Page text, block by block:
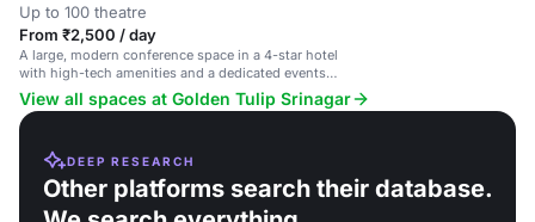
Up to 100 theatre
From ₹2,500 / day
A large, modern conference space in a 4-star hotel
with high-tech amenities and a dedicated events
team.
View all spaces at Golden Tulip Srinagar
DEEP RESEARCH
Other platforms search their database.